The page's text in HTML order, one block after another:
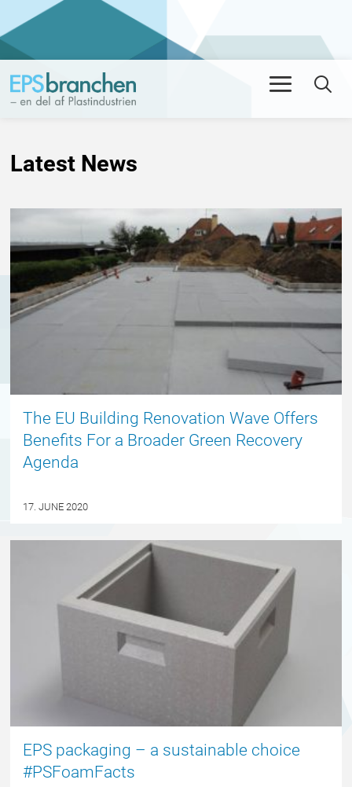
Latest News
The EU Building Renovation Wave Offers
Benefits For a Broader Green Recovery
Agenda
17. JUNE 2020
NYHED
EPS packaging – a sustainable choice
#PSFoamFacts